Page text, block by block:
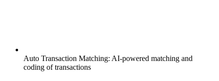
Auto Transaction Matching: AI-powered matching and
coding of transactions